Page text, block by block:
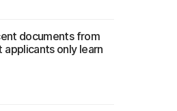
documents from
applicants only learn